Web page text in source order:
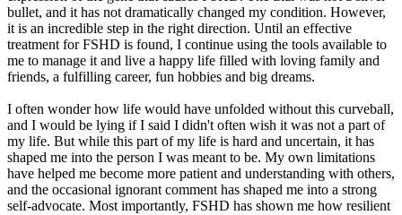
bullet, and it has not dramatically changed my condition. However,
it is an incredible step in the right direction. Until an effective
treatment for FSHD is found, I continue using the tools available to
me to manage it and live a happy life filled with loving family and
friends, a fulfilling career, fun hobbies and big dreams.
I often wonder how life would have unfolded without this curveball,
and I would be lying if I said I didn't often wish it was not a part of
my life. But while this part of my life is hard and uncertain, it has
shaped me into the person I was meant to be. My own limitations
have helped me become more patient and understanding with others,
and the occasional ignorant comment has shaped me into a strong
self-advocate. Most importantly, FSHD has shown me how resilient